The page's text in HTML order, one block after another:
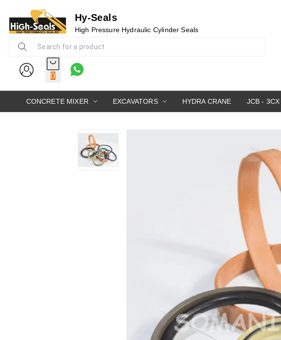
Hy-Seals
High Pressure Hydraulic Cylinder Seals
0
CONCRETE MIXER EXCAVATORS HYDRA CRANE JCB - 3CX